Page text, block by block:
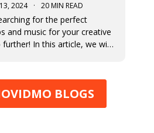
2024 · 20 MIN READ
for the perfect
and music for your creative
In this article, we will
BLOGS